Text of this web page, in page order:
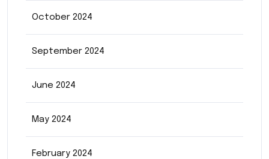
October 2024
September 2024
June 2024
May 2024
February 2024